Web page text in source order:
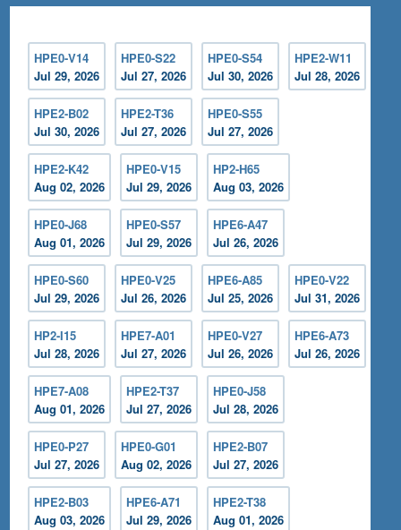
HPE0-V14
Jul 29, 2026
HPE0-S22
Jul 27, 2026
HPE0-S54
Jul 30, 2026
HPE2-W11
Jul 28, 2026
HPE2-B02
Jul 30, 2026
HPE2-T36
Jul 27, 2026
HPE0-S55
Jul 27, 2026
HPE2-K42
Aug 02, 2026
HPE0-V15
Jul 29, 2026
HP2-H65
Aug 03, 2026
HPE0-J68
Aug 01, 2026
HPE0-S57
Jul 29, 2026
HPE6-A47
Jul 26, 2026
HPE0-S60
Jul 29, 2026
HPE0-V25
Jul 26, 2026
HPE6-A85
Jul 25, 2026
HPE0-V22
Jul 31, 2026
HP2-I15
Jul 28, 2026
HPE7-A01
Jul 27, 2026
HPE0-V27
Jul 26, 2026
HPE6-A73
Jul 26, 2026
HPE7-A08
Aug 01, 2026
HPE2-T37
Jul 27, 2026
HPE0-J58
Jul 28, 2026
HPE0-P27
Jul 27, 2026
HPE0-G01
Aug 02, 2026
HPE2-B07
Jul 27, 2026
HPE2-B03
Aug 03, 2026
HPE6-A71
Jul 29, 2026
HPE2-T38
Aug 01, 2026